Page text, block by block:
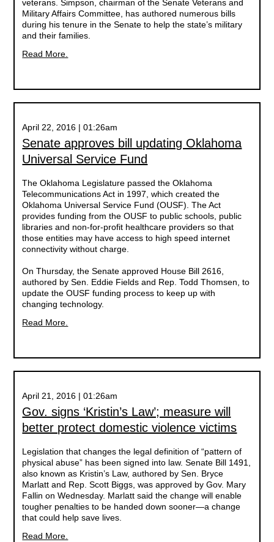
veterans. Simpson, chairman of the Senate Veterans and
Military Affairs Committee, has authored numerous bills
during his tenure in the Senate to help the state’s military
and their families.
Read More.
April 22, 2016 | 01:26am
Senate approves bill updating Oklahoma
Universal Service Fund
The Oklahoma Legislature passed the Oklahoma
Telecommunications Act in 1997, which created the
Oklahoma Universal Service Fund (OUSF). The Act
provides funding from the OUSF to public schools, public
libraries and non-for-profit healthcare providers so that
those entities may have access to high speed internet
connectivity without charge.
On Thursday, the Senate approved House Bill 2616,
authored by Sen. Eddie Fields and Rep. Todd Thomsen, to
update the OUSF funding process to keep up with
changing technology.
Read More.
April 21, 2016 | 01:26am
Gov. signs ‘Kristin’s Law’; measure will
better protect domestic violence victims
Legislation that changes the legal definition of “pattern of
physical abuse” has been signed into law. Senate Bill 1491,
also known as Kristin’s Law, authored by Sen. Bryce
Marlatt and Rep. Scott Biggs, was approved by Gov. Mary
Fallin on Wednesday. Marlatt said the change will enable
tougher penalties to be handed down sooner—a change
that could help save lives.
Read More.